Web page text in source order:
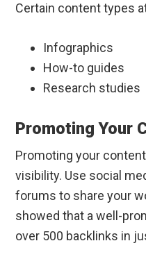
Certain content types
Infographics
How-to guides
Research studies
Promoting Your
Promoting your
visibility. Use social
forums to share your
showed that a well-
over 500 backlinks in